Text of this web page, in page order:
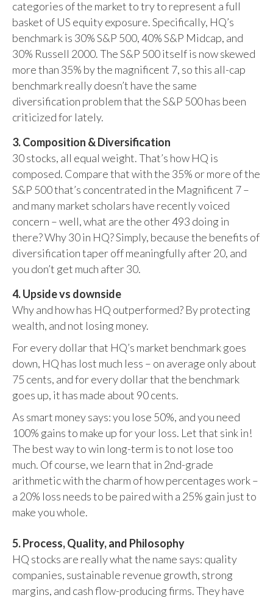
categories of the market to try to represent a full
basket of US equity exposure. Specifically, HQ’s
benchmark is 30% S&P 500, 40% S&P Midcap, and
30% Russell 2000. The S&P 500 itself is now skewed
more than 35% by the magnificent 7, so this all-cap
benchmark really doesn’t have the same
diversification problem that the S&P 500 has been
criticized for lately.
3. Composition & Diversification
30 stocks, all equal weight. That’s how HQ is
composed. Compare that with the 35% or more of the
S&P 500 that’s concentrated in the Magnificent 7 –
and many market scholars have recently voiced
concern – well, what are the other 493 doing in
there? Why 30 in HQ? Simply, because the benefits of
diversification taper off meaningfully after 20, and
you don’t get much after 30.
4. Upside vs downside
Why and how has HQ outperformed? By protecting
wealth, and not losing money.
For every dollar that HQ’s market benchmark goes
down, HQ has lost much less – on average only about
75 cents, and for every dollar that the benchmark
goes up, it has made about 90 cents.
As smart money says: you lose 50%, and you need
100% gains to make up for your loss. Let that sink in!
The best way to win long-term is to not lose too
much. Of course, we learn that in 2nd-grade
arithmetic with the charm of how percentages work –
a 20% loss needs to be paired with a 25% gain just to
make you whole.
5. Process, Quality, and Philosophy
HQ stocks are really what the name says: quality
companies, sustainable revenue growth, strong
margins, and cash flow-producing firms. They have